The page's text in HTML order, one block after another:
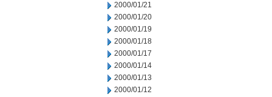
2000/01/21
2000/01/20
2000/01/19
2000/01/18
2000/01/17
2000/01/14
2000/01/13
2000/01/12